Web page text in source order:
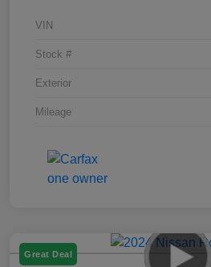
VIN
Stock #
Exterior
Mileage
Great Deal